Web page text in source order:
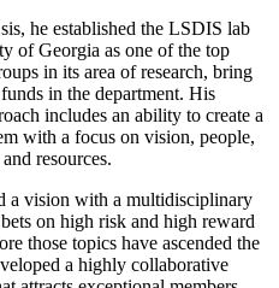
he established the LSDIS lab
of Georgia as one of the top
in its area of research, bring
in the department. His
includes an ability to create a
with a focus on vision, people,
resources.
a vision with a multidisciplinary
on high risk and high reward
those topics have ascended the
a highly collaborative